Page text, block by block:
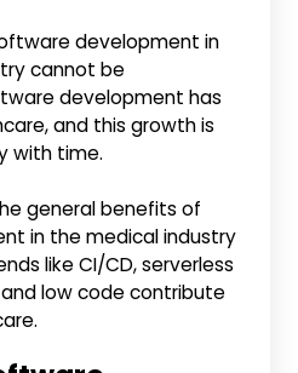
development in
cannot be
development has
and this growth is
with time.
general benefits of
in the medical industry
like CI/CD, serverless
low code contribute